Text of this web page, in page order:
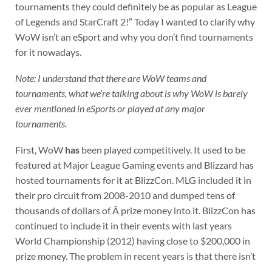
tournaments they could definitely be as popular as League
of Legends and StarCraft 2!” Today I wanted to clarify why
WoW isn’t an eSport and why you don’t find tournaments
for it nowadays.
Note: I understand that there are WoW teams and
tournaments, what we’re talking about is why WoW is barely
ever mentioned in eSports or played at any major
tournaments.
First, WoW hasbeen played competitively. It used to be
featured at Major League Gaming events and Blizzard has
hosted tournaments for it at BlizzCon. MLG included it in
their pro circuit from 2008-2010 and dumped tens of
thousands of dollars of Â prize money into it. BlizzCon has
continued to include it in their events with last years
World Championship (2012) having close to $200,000 in
prize money. The problem in recent years is that there isn’t